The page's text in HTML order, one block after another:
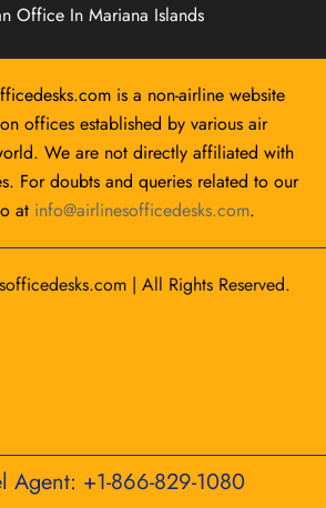
Office In Mariana Islands
is a non-airline website
offices established by various air
We are not directly affiliated with
For doubts and queries related to our
at info@airlinesofficedesks.com.
| All Rights Reserved.
Agent: +1-866-829-1080